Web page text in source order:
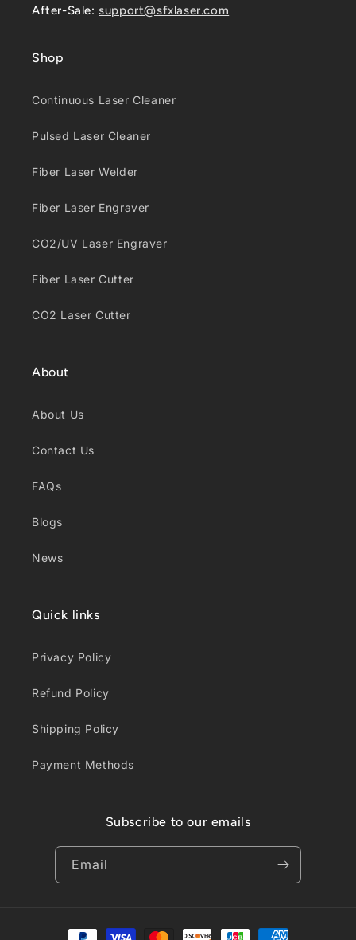
After-Sale:support@sfxlaser.com
Shop
Continuous Laser Cleaner
Pulsed Laser Cleaner
Fiber Laser Welder
Fiber Laser Engraver
CO2/UV Laser Engraver
Fiber Laser Cutter
CO2 Laser Cutter
About
About Us
Contact Us
FAQs
Blogs
News
Quick links
Privacy Policy
Refund Policy
Shipping Policy
Payment Methods
Subscribe to our emails
Email
Payment